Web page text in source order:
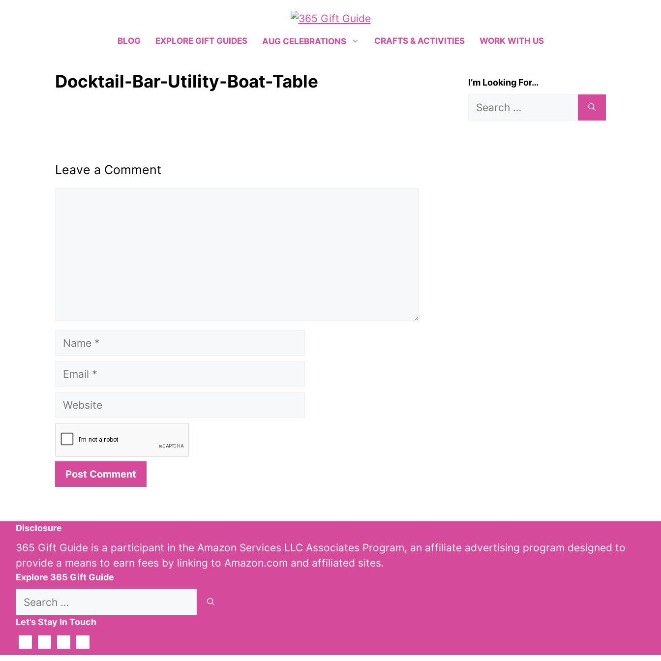
BLOG EXPLORE GIFT GUIDES AUG CELEBRATIONS CRAFTS & ACTIVITIES WORK WITH US
Docktail-Bar-Utility-Boat-Table
Leave a Comment
Name
Email
Website
I’m Looking For…
Search
Disclosure
365 Gift Guide is a participant in the Amazon Services LLC Associates Program, an affiliate advertising program designed to
provide a means to earn fees by linking to Amazon.com and affiliated sites.
Explore 365 Gift Guide
Search
Let’s Stay In Touch